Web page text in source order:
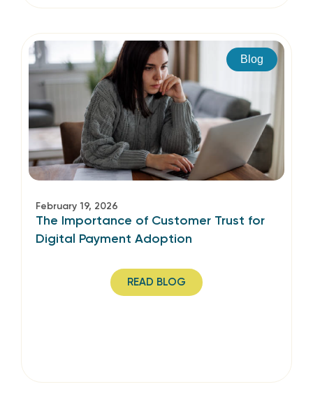
Blog
February 19, 2026
The Importance of Customer Trust for
Digital Payment Adoption
READ BLOG